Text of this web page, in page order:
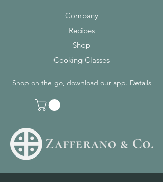
Company
Recipes
Shop
Cooking Classes
Shop on the go, download our app. Details